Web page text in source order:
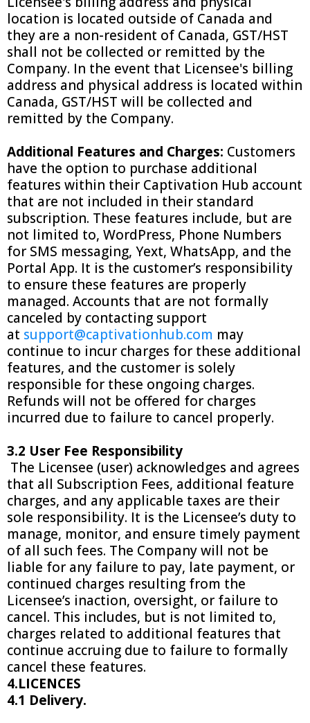
location is located outside of Canada and
they are a non-resident of Canada, GST/HST
shall not be collected or remitted by the
Company. In the event that Licensee's billing
address and physical address is located within
Canada, GST/HST will be collected and
remitted by the Company.
Additional Features and Charges: Customers
have the option to purchase additional
features within their Captivation Hub account
that are not included in their standard
subscription. These features include, but are
not limited to, WordPress, Phone Numbers
for SMS messaging, Yext, WhatsApp, and the
Portal App. It is the customer’s responsibility
to ensure these features are properly
managed. Accounts that are not formally
canceled by contacting support
at support@captivationhub.com may
continue to incur charges for these additional
features, and the customer is solely
responsible for these ongoing charges.
Refunds will not be offered for charges
incurred due to failure to cancel properly.
3.2 User Fee Responsibility
The Licensee (user) acknowledges and agrees
that all Subscription Fees, additional feature
charges, and any applicable taxes are their
sole responsibility. It is the Licensee’s duty to
manage, monitor, and ensure timely payment
of all such fees. The Company will not be
liable for any failure to pay, late payment, or
continued charges resulting from the
Licensee’s inaction, oversight, or failure to
cancel. This includes, but is not limited to,
charges related to additional features that
continue accruing due to failure to formally
cancel these features.
4.LICENCES
4.1 Delivery.